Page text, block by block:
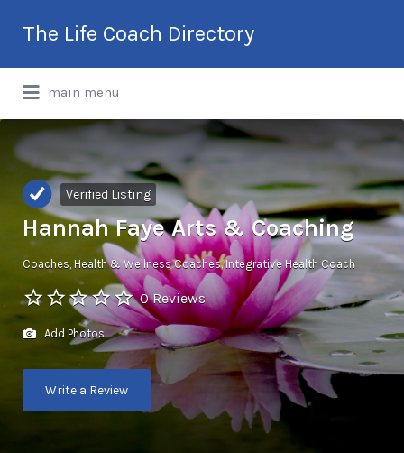
The Life Coach Directory
International Life Coach Directory
for:
main menu
Verified Listing
Hannah Faye Arts & Coaching
Coaches Health & Wellness Coaches Integrative Health Coach
0 Reviews
Add Photos
Write a Review